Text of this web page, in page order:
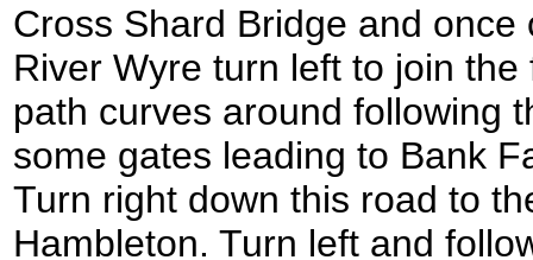
Cross Shard Bridge and
River Wyre turn left to join
path curves around following
some gates leading to Bank
Turn right down this road to
Hambleton. Turn left and